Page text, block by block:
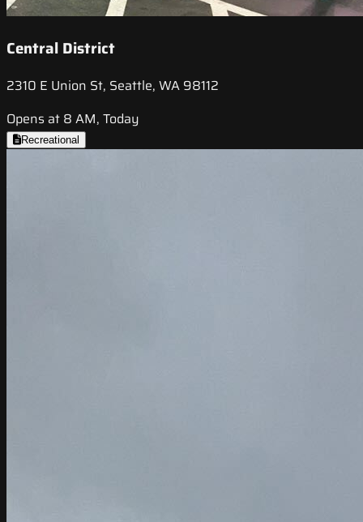
Central District
2310 E Union St, Seattle, WA 98112
Opens at 8 AM, Today
Recreational